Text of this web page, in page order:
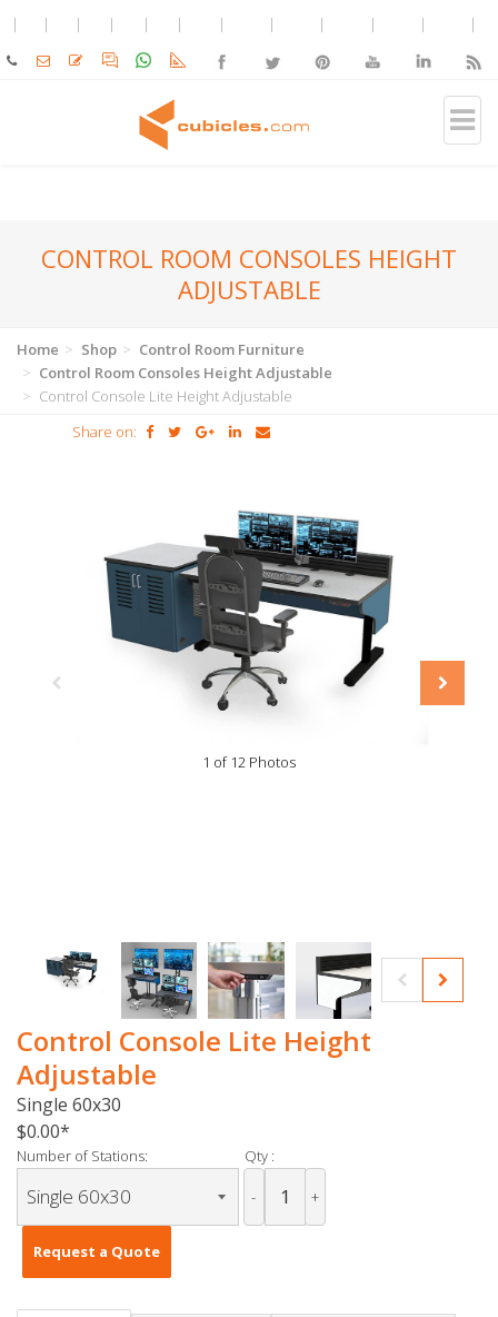
CONTROL ROOM CONSOLES HEIGHT
ADJUSTABLE
Home Shop
Control Room Furniture
Control Room Consoles Height Adjustable
Control Console Lite Height Adjustable
Share on:
1 of 12 Photos
Control Console Lite Height
Adjustable
Single 60x30
$0.00
Number of Stations: Qty :
- +
Request a Quote